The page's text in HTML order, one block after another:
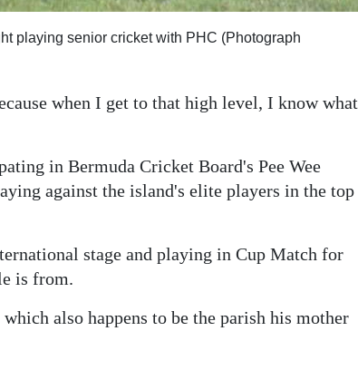
playing senior cricket with PHC (Photograph
when I get to that high level, I know what
in Bermuda Cricket Board's Pee Wee
against the island's elite players in the top
stage and playing in Cup Match for
is from.
also happens to be the parish his mother